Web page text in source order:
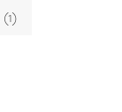
(1)